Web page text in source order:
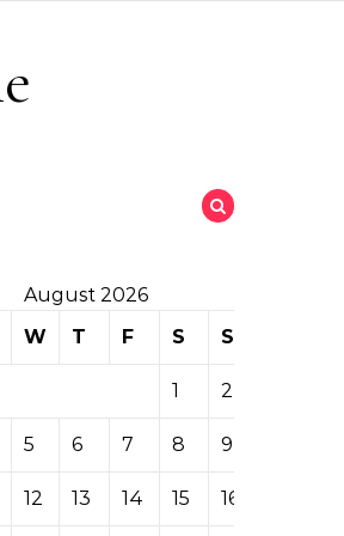
August 2026
W T F S S
1 2
5 6 7 8 9
12 13 14 15 16